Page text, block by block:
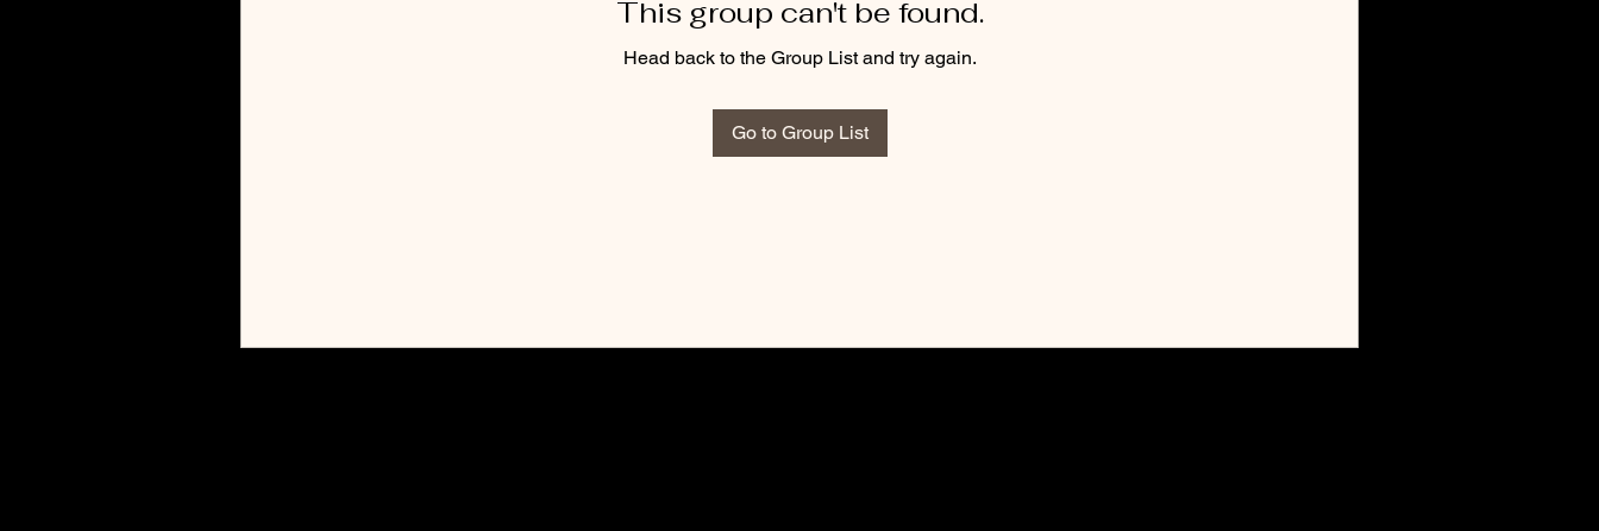
This group can't be found.
Head back to the Group List and try again.
Go to Group List